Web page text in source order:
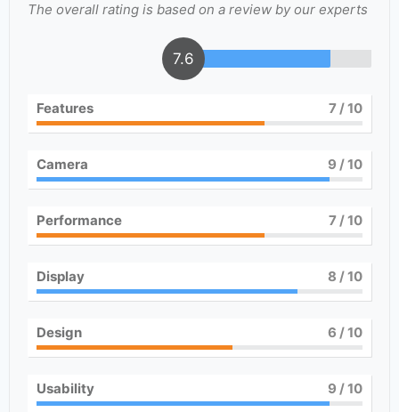
The overall rating is based on a review by our experts
7.6
Features 7/ 10
Camera 9 / 10
Performance 7/ 10
Display 8 / 10
Design 6 / 10
Usability 9 / 10